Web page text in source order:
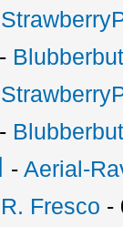
-
-
-Aerial-
R. Fresco -